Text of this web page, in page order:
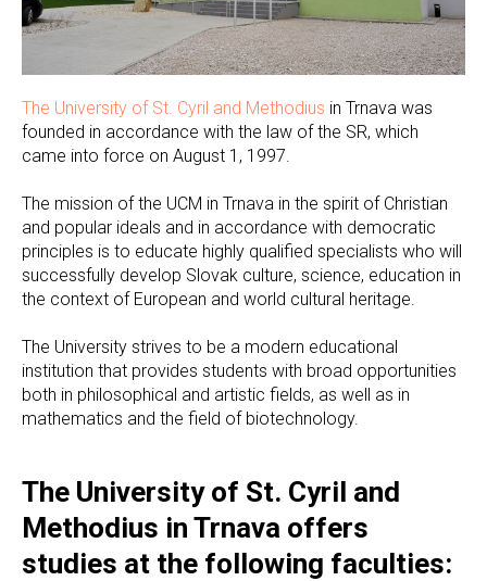
The University of St. Cyril and Methodius in Trnava was
founded in accordance with the law of the SR, which
came into force on August 1, 1997.
The mission of the UCM in Trnava in the spirit of Christian
and popular ideals and in accordance with democratic
principles is to educate highly qualified specialists who will
successfully develop Slovak culture, science, education in
the context of European and world cultural heritage.
The University strives to be a modern educational
institution that provides students with broad opportunities
both in philosophical and artistic fields, as well as in
mathematics and the field of biotechnology.
The University of St. Cyril and
Methodius in Trnava offers
studies at the following faculties: